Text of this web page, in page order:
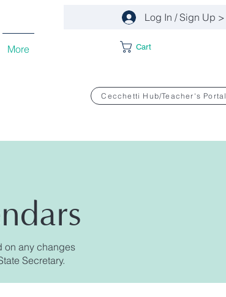
Log In / Sign Up >
More Cart
Cecchetti Hub/Teacher's Portal
on any changes
Secretary.